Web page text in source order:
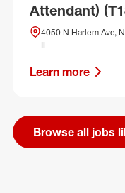
Attendant)
4050 N Harlem Ave,
IL
Learn more
Browse all jobs